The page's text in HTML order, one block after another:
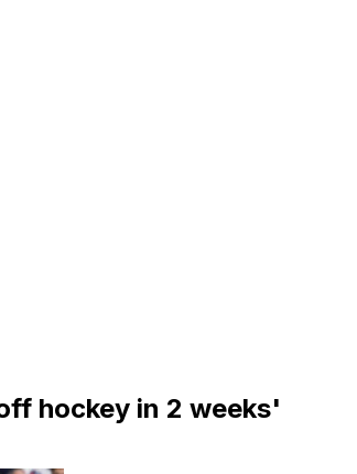
hockey in 2 weeks'